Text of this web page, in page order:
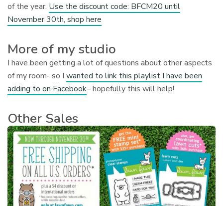
of the year. Use the discount code: BFCM20 until
November 30th, shop here
More of my studio
I have been getting a lot of questions about other aspects
of my room- so Iwanted to link this playlist I have been
adding to on Facebook– hopefully this will help!
Other Sales